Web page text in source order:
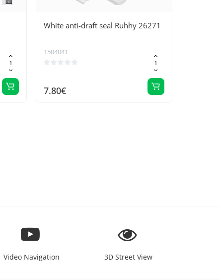
White anti-draft seal Ruhhy 26271
1504041
7.80€
Video Navigation 3D Street View